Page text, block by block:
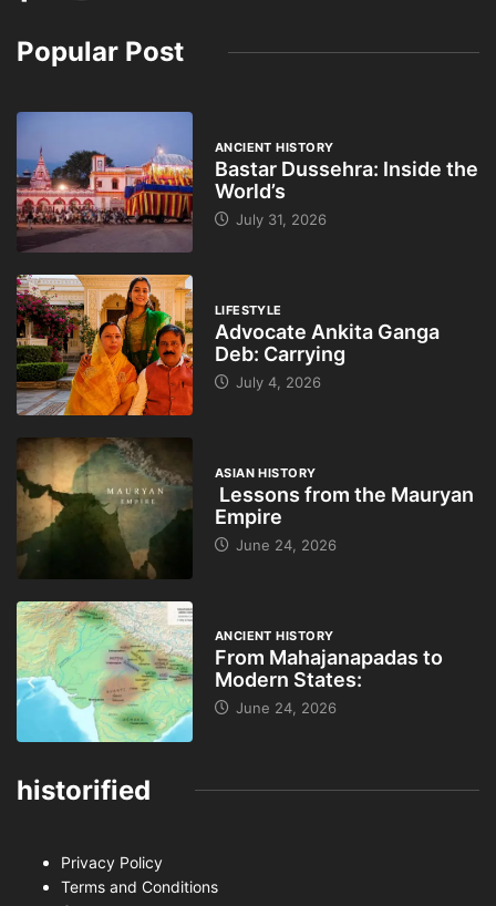
Popular Post
ANCIENT HISTORY
Bastar Dussehra: Inside the
World’s
July 31, 2026
LIFESTYLE
Advocate Ankita Ganga
Deb: Carrying
July 4, 2026
ASIAN HISTORY
Lessons from the Mauryan
Empire
June 24, 2026
ANCIENT HISTORY
From Mahajanapadas to
Modern States:
June 24, 2026
historified
Privacy Policy
Terms and Conditions